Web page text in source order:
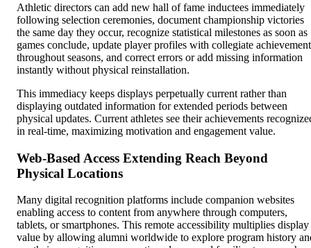
Athletic directors can add new hall of fame inductees immediately
following selection ceremonies, document championship victories
the same day they occur, recognize statistical milestones as soon as
games conclude, update player profiles with collegiate
throughout seasons, and correct errors or add missing information
instantly without physical reinstallation.
This immediacy keeps displays perpetually current rather than
displaying outdated information for extended periods between
physical updates. Current athletes see their achievements
in real-time, maximizing motivation and engagement value.
Web-Based Access Extending Reach Beyond
Physical Locations
Many digital recognition platforms include companion websites
enabling access to content from anywhere through computers,
tablets, or smartphones. This remote accessibility multiplies display
value by allowing alumni worldwide to explore program history